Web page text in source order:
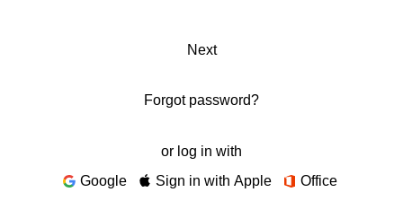
Next
Forgot password?
or log in with
Google
Sign in with Apple Office